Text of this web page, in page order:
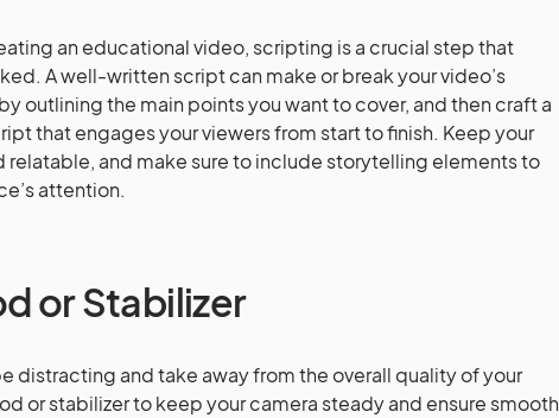
an educational video, scripting is a crucial step that
A well-written script can make or break your video’s
outlining the main points you want to cover, and then craft a
that engages your viewers from start to finish. Keep your
relatable, and make sure to include storytelling elements to
attention.
or Stabilizer
distracting and take away from the overall quality of your
or stabilizer to keep your camera steady and ensure smooth